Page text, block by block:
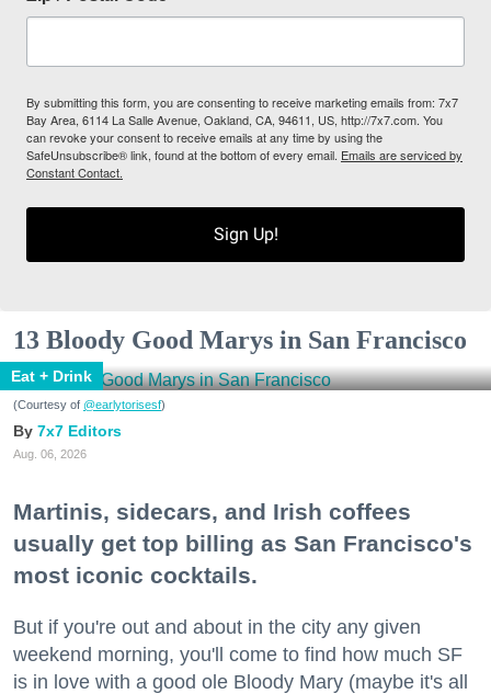
By submitting this form, you are consenting to receive marketing emails from: 7x7
Bay Area, 6114 La Salle Avenue, Oakland, CA, 94611, US, http://7x7.com. You
can revoke your consent to receive emails at any time by using the
SafeUnsubscribe® link, found at the bottom of every email. Emails are serviced by
Constant Contact.
Sign Up!
13 Bloody Good Marys in San Francisco
Eat + Drink
(Courtesy of @earlytorisesf)
7x7 Editors
Aug. 06, 2026
Martinis, sidecars, and Irish coffees
usually get top billing as San Francisco's
most iconic cocktails.
But if you're out and about in the city any given
weekend morning, you'll come to find how much SF
is in love with a good ole Bloody Mary (maybe it's all